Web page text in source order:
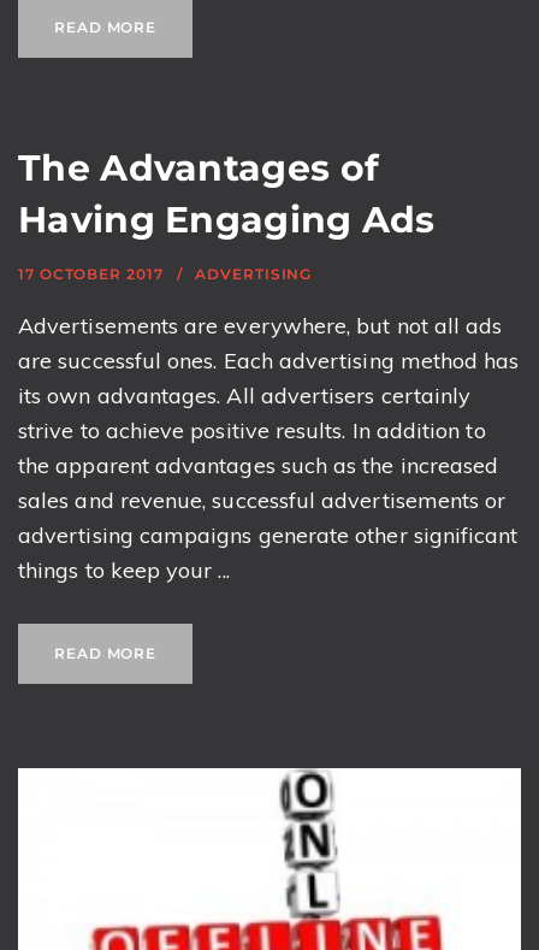
READ MORE
The Advantages of
Having Engaging Ads
17 OCTOBER 2017 ADVERTISING
Advertisements are everywhere, but not all ads
are successful ones. Each advertising method has
its own advantages. All advertisers certainly
strive to achieve positive results. In addition to
the apparent advantages such as the increased
sales and revenue, successful advertisements or
advertising campaigns generate other significant
things to keep your ...
READ MORE